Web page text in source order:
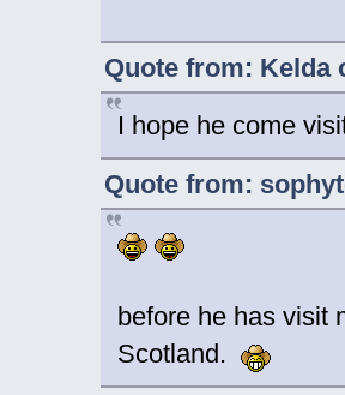
Quote from: Kelda
I hope he come
Quote from:
before he has visit
Scotland.